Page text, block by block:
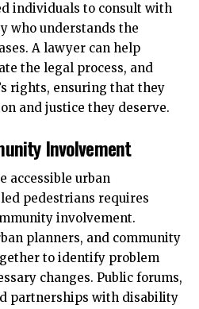
individuals to consult with
who understands the
A lawyer can help
the legal process, and
rights, ensuring that they
and justice they deserve.
Involvement
accessible urban
pedestrians requires
involvement.
planners, and community
to identify problem
changes. Public forums,
partnerships with disability